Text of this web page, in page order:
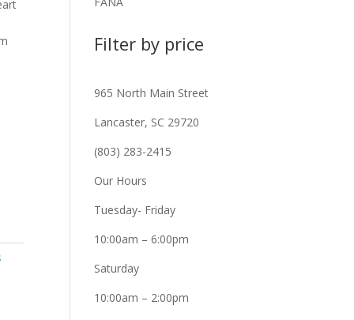
Filter by price
965 North Main Street
Lancaster, SC 29720
(803) 283-2415
Our Hours
Tuesday- Friday
10:00am – 6:00pm
Saturday
10:00am – 2:00pm